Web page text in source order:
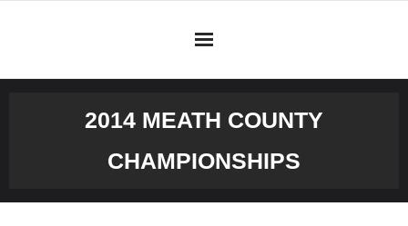
2014 MEATH COUNTY
CHAMPIONSHIPS